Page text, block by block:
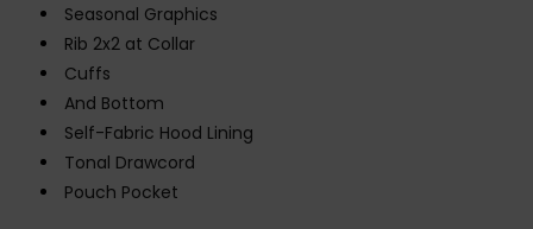
Seasonal Graphics
Rib 2x2 at Collar
Cuffs
And Bottom
Self-Fabric Hood Lining
Tonal Drawcord
Pouch Pocket